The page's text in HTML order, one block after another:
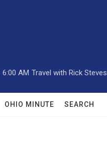
6:00 AM Travel with Rick Steves
OHIO MINUTE SEARCH